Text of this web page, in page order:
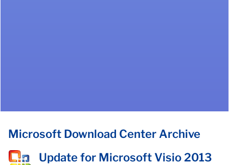
Microsoft Download Center Archive
Update for Microsoft Visio 2013